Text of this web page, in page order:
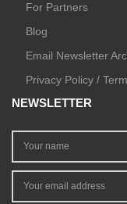
For Partners
Blog
Email Newsletter
Privacy Policy /
NEWSLETTER